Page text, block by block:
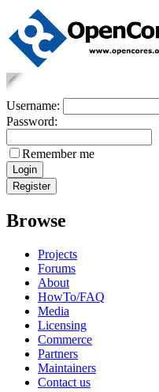
Username:
Password:
Remember me
Browse
Projects
Forums
About
HowTo/FAQ
Media
Licensing
Commerce
Partners
Maintainers
Contact us